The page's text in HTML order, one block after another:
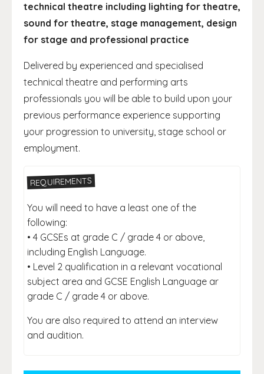
technical theatre including lighting for theatre,
sound for theatre, stage management, design
for stage and professional practice
Delivered by experienced and specialised
technical theatre and performing arts
professionals you will be able to build upon your
previous performance experience supporting
your progression to university, stage school or
employment.
REQUIREMENTS
You will need to have a least one of the
following:
• 4 GCSEs at grade C / grade 4 or above,
including English Language.
• Level 2 qualification in a relevant vocational
subject area and GCSE English Language ar
grade C / grade 4 or above.
You are also required to attend an interview
and audition.